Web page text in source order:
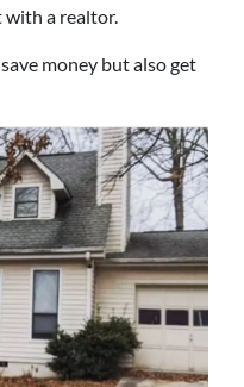
with a realtor.
money but also get